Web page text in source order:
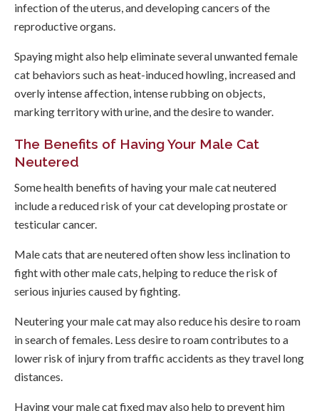
infection of the uterus, and developing cancers of the
reproductive organs.
Spaying might also help eliminate several unwanted female
cat behaviors such as heat-induced howling, increased and
overly intense affection, intense rubbing on objects,
marking territory with urine, and the desire to wander.
The Benefits of Having Your Male Cat
Neutered
Some health benefits of having your male cat neutered
include a reduced risk of your cat developing prostate or
testicular cancer.
Male cats that are neutered often show less inclination to
fight with other male cats, helping to reduce the risk of
serious injuries caused by fighting.
Neutering your male cat may also reduce his desire to roam
in search of females. Less desire to roam contributes to a
lower risk of injury from traffic accidents as they travel long
distances.
Having your male cat fixed may also help to prevent him